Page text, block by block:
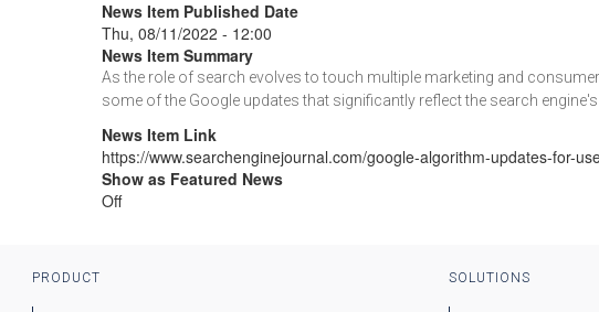
News Item Published Date
Thu, 08/11/2022 - 12:00
News Item Summary
As the role of search evolves to touch multiple marketing and
some of the Google updates that significantly reflect the search
News Item Link
https://www.searchenginejournal.com/google-algorithm-updates-for-
Show as Featured News
Off
Footer
PRODUCT SOLUTIONS